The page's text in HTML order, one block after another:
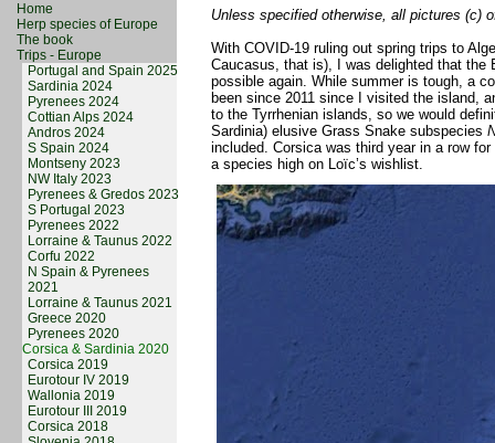
Home
Herp species of Europe
The book
Trips - Europe
Portugal and Spain 2025
Sardinia 2024
Pyrenees 2024
Cottian Alps 2024
Andros 2024
S Spain 2024
Montseny 2023
NW Italy 2023
Pyrenees & Gredos 2023
S Portugal 2023
Pyrenees 2022
Lorraine & Taunus 2022
Corfu 2022
N Spain & Pyrenees
2021
Lorraine & Taunus 2021
Greece 2020
Pyrenees 2020
Corsica & Sardinia 2020
Corsica 2019
Eurotour IV 2019
Wallonia 2019
Eurotour III 2019
Corsica 2018
Unless specified otherwise, all pictures (c)
With COVID-19 ruling out spring trips to
Caucasus, that is), I was delighted that the
possible again. While summer is tough, a
been since 2011 since I visited the island,
to the Tyrrhenian islands, so we would
Sardinia) elusive Grass Snake subspecies
included. Corsica was third year in a row
a species high on Loïc’s wishlist.